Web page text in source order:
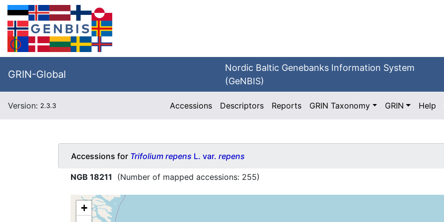
GRIN-Global
Nordic Baltic Genebanks Information System
(GeNBIS)
Version: 2.3.3 Accessions Descriptors Reports GRIN Taxonomy GRIN Help
Accessions for Trifolium repens L. var. repens
NGB 18211 (Number of mapped accessions: 255)
+